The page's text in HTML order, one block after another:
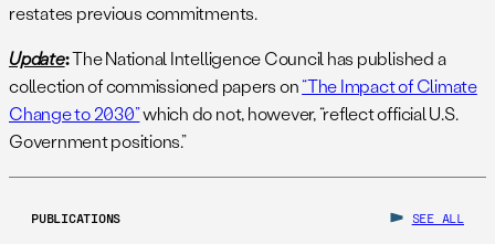
restates previous commitments.
Update:The National Intelligence Council has published a
collection of commissioned papers on“The Impact of Climate
Change to 2030”which do not, however, “reflect official U.S.
Government positions.”
PUBLICATIONS SEE ALL